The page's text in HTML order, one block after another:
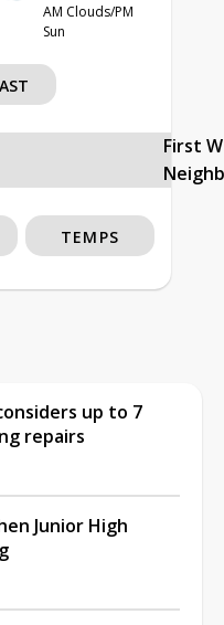
AM Clouds/PM
Sun
First
TEMPS
up to 7
repairs
Junior High